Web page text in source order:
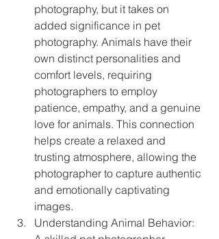
photography, but it takes on
added significance in pet
photography. Animals have their
own distinct personalities and
comfort levels, requiring
photographers to employ
patience, empathy, and a genuine
love for animals. This connection
helps create a relaxed and
trusting atmosphere, allowing the
photographer to capture authentic
and emotionally captivating
images.
Understanding Animal Behavior: